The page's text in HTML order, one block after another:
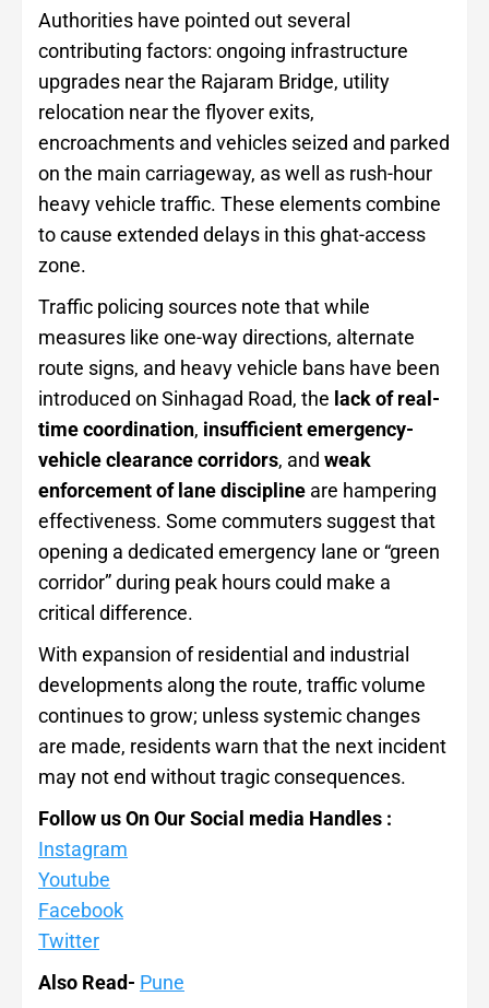
Authorities have pointed out several
contributing factors: ongoing infrastructure
upgrades near the Rajaram Bridge, utility
relocation near the flyover exits,
encroachments and vehicles seized and parked
on the main carriageway, as well as rush-hour
heavy vehicle traffic. These elements combine
to cause extended delays in this ghat-access
zone.
Traffic policing sources note that while
measures like one-way directions, alternate
route signs, and heavy vehicle bans have been
introduced on Sinhagad Road, the lack of real-
time coordination, insufficient emergency-
vehicle clearance corridors, and weak
enforcement of lane discipline are hampering
effectiveness. Some commuters suggest that
opening a dedicated emergency lane or “green
corridor” during peak hours could make a
critical difference.
With expansion of residential and industrial
developments along the route, traffic volume
continues to grow; unless systemic changes
are made, residents warn that the next incident
may not end without tragic consequences.
Follow us On Our Social media Handles :
Instagram
Youtube
Facebook
Twitter
Also Read- Pune